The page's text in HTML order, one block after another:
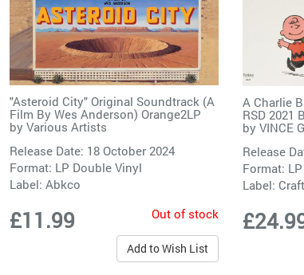
"Asteroid City" Original Soundtrack (A
Film By Wes Anderson) Orange2LP
by Various Artists
Release Date: 18 October 2024
Format: LP Double Vinyl
Label: Abkco
£11.99 Out of stock
Add to Wish List
A Charlie
RSD 2021
byVINCE
Release
Format:
Label: